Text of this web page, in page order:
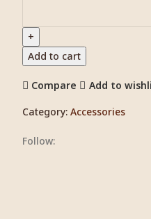
Add to cart
Compare Add to
Category: Accessories
Follow: